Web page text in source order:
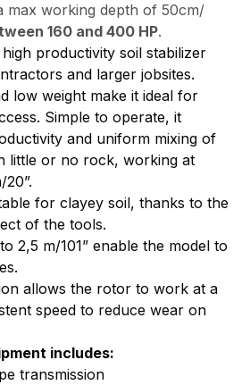
max working depth of 50cm/
160 and 400 HP.
productivity soil stabilizer
and larger jobsites.
low weight make it ideal for
Simple to operate, it
and uniform mixing of
little or no rock, working at
for clayey soil, thanks to the
of the tools.
2,5 m/101” enable the model to
allows the rotor to work at a
speed to reduce wear on
includes:
transmission